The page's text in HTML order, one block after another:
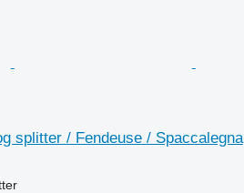
splitter / Fendeuse / Spaccalegna